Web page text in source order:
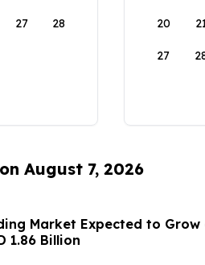
27 28 20
27
August 7, 2026
Market Expected to Grow
1.86 Billion